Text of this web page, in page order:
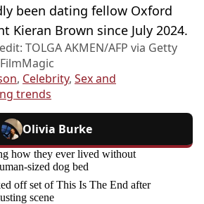
been dating fellow Oxford
Kieran Brown since July 2024.
TOLGA AKMEN/AFP via Getty
, Celebrity, Sex and
trends
Olivia Burke
how they ever lived without
sized dog bed
off set of This Is The End after
scene